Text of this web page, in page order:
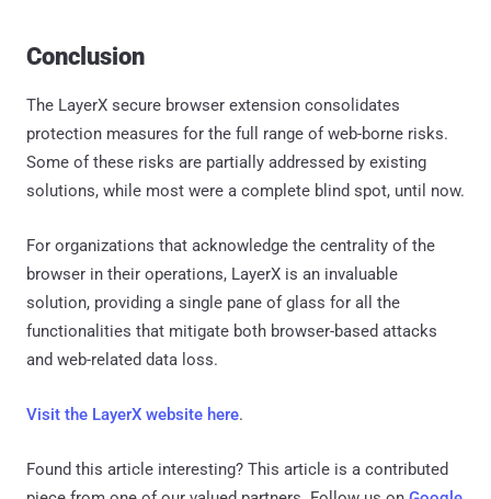
Conclusion
The LayerX secure browser extension consolidates
protection measures for the full range of web-borne risks.
Some of these risks are partially addressed by existing
solutions, while most were a complete blind spot, until now.
For organizations that acknowledge the centrality of the
browser in their operations, LayerX is an invaluable
solution, providing a single pane of glass for all the
functionalities that mitigate both browser-based attacks
and web-related data loss.
Visit the LayerX website here.
Found this article interesting? This article is a contributed